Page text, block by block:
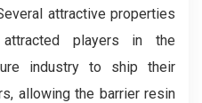
attractive properties
players in the
industry to ship their
allowing the barrier resin